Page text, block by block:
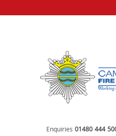
Enquiries 01480 444